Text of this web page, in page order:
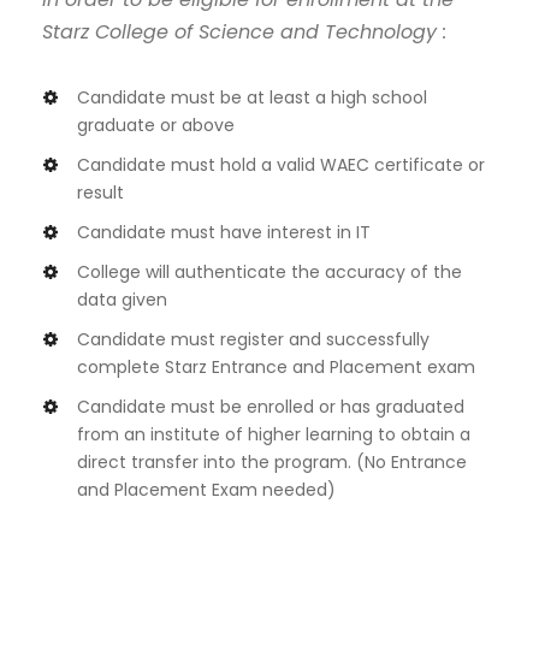
Starz College of Science and Technology :
Candidate must be at least a high school
graduate or above
Candidate must hold a valid WAEC certificate or
result
Candidate must have interest in IT
College will authenticate the accuracy of the
data given
Candidate must register and successfully
complete Starz Entrance and Placement exam
Candidate must be enrolled or has graduated
from an institute of higher learning to obtain a
direct transfer into the program. (No Entrance
and Placement Exam needed)